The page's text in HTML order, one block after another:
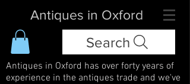
Antiques in Oxford
Search
Antiques in Oxford has over forty years of
experience in the antiques trade and we've